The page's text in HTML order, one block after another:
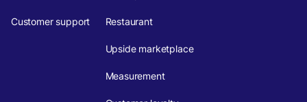
Customer support Restaurant
Upside marketplace
Measurement